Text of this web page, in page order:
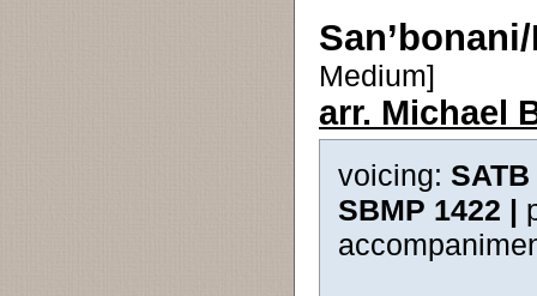
Medium]
arr. Michael
voicing:
SBMP 1422 |